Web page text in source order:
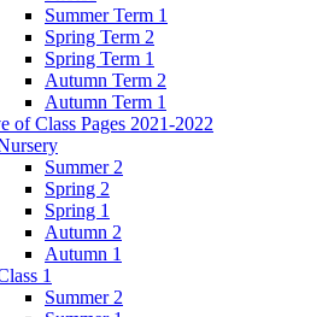
Summer Term 1
Spring Term 2
Spring Term 1
Autumn Term 2
Autumn Term 1
of Class Pages 2021-2022
Summer 2
Spring 2
Spring 1
Autumn 2
Autumn 1
1
Summer 2